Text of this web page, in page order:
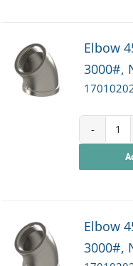
Elbow
3000#,
Elbow
3000#,